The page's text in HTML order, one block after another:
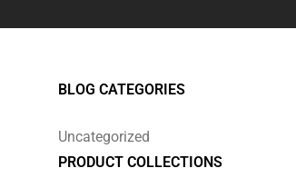
BLOG CATEGORIES
Uncategorized
PRODUCT COLLECTIONS